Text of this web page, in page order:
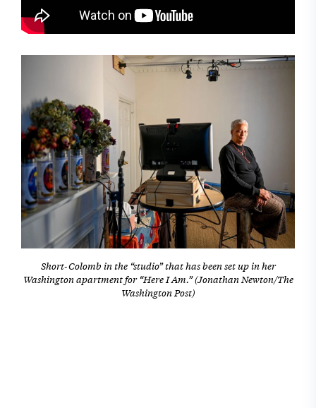
Short-Colomb in the “studio” that has been set up in her
Washington apartment for “Here I Am.” (Jonathan Newton/The
Washington Post)